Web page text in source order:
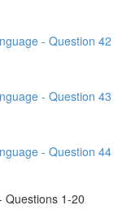
- Question 42
- Question 43
- Question 44
Questions 1-20